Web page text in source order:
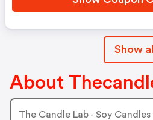
Show all
About
The Candle Lab - Soy